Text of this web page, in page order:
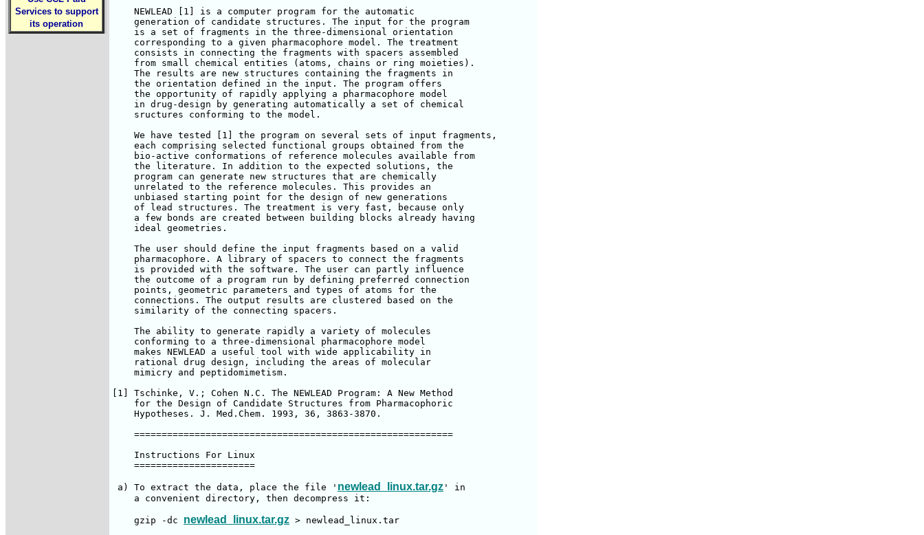
Services to support
its operation
    NEWLEAD [1] is a computer program for the automatic
    generation of candidate structures. The input for the program
    is a set of fragments in the three-dimensional orientation
    corresponding to a given pharmacophore model. The treatment
    consists in connecting the fragments with spacers assembled
    from small chemical entities (atoms, chains or ring moieties).
    The results are new structures containing the fragments in
    the orientation defined in the input. The program offers
    the opportunity of rapidly applying a pharmacophore model
    in drug-design by generating automatically a set of chemical
    sructures conforming to the model.
    We have tested [1] the program on several sets of input fragments,
    each comprising selected functional groups obtained from the
    bio-active conformations of reference molecules available from
    the literature. In addition to the expected solutions, the
    program can generate new structures that are chemically
    unrelated to the reference molecules. This provides an
    unbiased starting point for the design of new generations
    of lead structures. The treatment is very fast, because only
    a few bonds are created between building blocks already having
    ideal geometries.
    The user should define the input fragments based on a valid
    pharmacophore. A library of spacers to connect the fragments
    is provided with the software. The user can partly influence
    the outcome of a program run by defining preferred connection
    points, geometric parameters and types of atoms for the
    connections. The output results are clustered based on the
    similarity of the connecting spacers.
    The ability to generate rapidly a variety of molecules
    conforming to a three-dimensional pharmacophore model
    makes NEWLEAD a useful tool with wide applicability in
    rational drug design, including the areas of molecular
    mimicry and peptidomimetism.
[1] Tschinke, V.; Cohen N.C. The NEWLEAD Program: A New Method
    for the Design of Candidate Structures from Pharmacophoric
    Hypotheses. J. Med.Chem. 1993, 36, 3863-3870.
    ==========================================================
    Instructions For Linux
    ======================
a) To extract the data, place the file ' newlead_linux.tar.gz ' in
    a convenient directory, then decompress it:
    gzip -dc
newlead_linux.tar.gz > newlead_linux.tar